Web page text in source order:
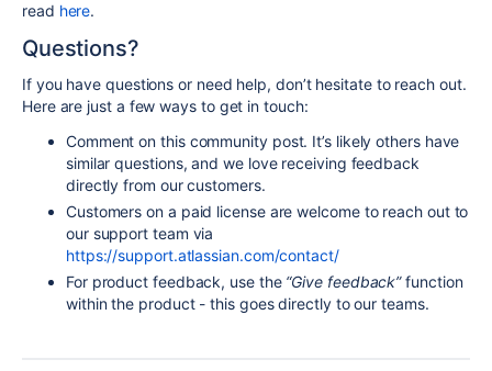
read here.
Questions?
If you have questions or need help, don’t hesitate to reach out.
Here are just a few ways to get in touch:
Comment on this community post. It’s likely others have
similar questions, and we love receiving feedback
directly from our customers.
Customers on a paid license are welcome to reach out to
our support team via
https://support.atlassian.com/contact/
For product feedback, use the “Give feedback”function
within the product - this goes directly to our teams.